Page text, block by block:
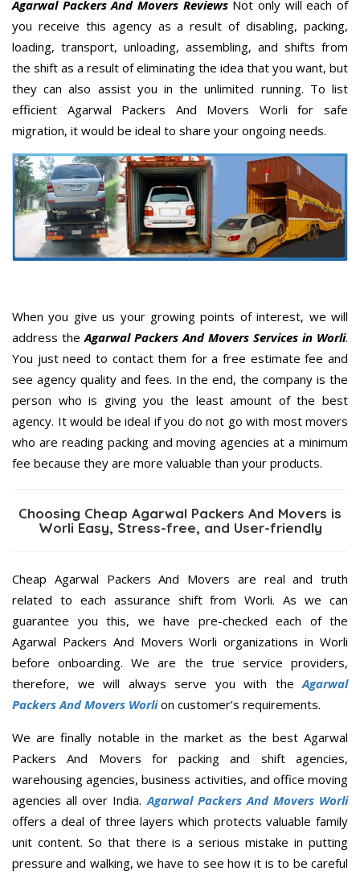
Agarwal Packers And Movers ReviewsNot only will each of
you receive this agency as a result of disabling, packing,
loading, transport, unloading, assembling, and shifts from
the shift as a result of eliminating the idea that you want, but
they can also assist you in the unlimited running. To list
efficient Agarwal Packers And Movers Worli for safe
migration, it would be ideal to share your ongoing needs.
When you give us your growing points of interest, we will
address theAgarwal Packers And Movers Services in Worli.
You just need to contact them for a free estimate fee and
see agency quality and fees. In the end, the company is the
person who is giving you the least amount of the best
agency. It would be ideal if you do not go with most movers
who are reading packing and moving agencies at a minimum
fee because they are more valuable than your products.
Choosing Cheap Agarwal Packers And Movers is
Worli Easy, Stress-free, and User-friendly
Cheap Agarwal Packers And Movers are real and truth
related to each assurance shift from Worli. As we can
guarantee you this, we have pre-checked each of the
Agarwal Packers And Movers Worli organizations in Worli
before onboarding. We are the true service providers,
therefore, we will always serve you with theAgarwal
Packers And Movers Worlion customer’s requirements.
We are finally notable in the market as the best Agarwal
Packers And Movers for packing and shift agencies,
warehousing agencies, business activities, and office moving
agencies all over India.Agarwal Packers And Movers Worli
offers a deal of three layers which protects valuable family
unit content. So that there is a serious mistake in putting
pressure and walking, we have to see how it is to be careful